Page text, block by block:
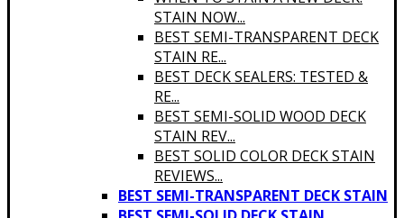
STAIN NOW...
BEST SEMI-TRANSPARENT DECK
STAIN RE...
BEST DECK SEALERS: TESTED &
RE...
BEST SEMI-SOLID WOOD DECK
STAIN REV...
BEST SOLID COLOR DECK STAIN
REVIEWS...
BEST SEMI-TRANSPARENT DECK STAIN